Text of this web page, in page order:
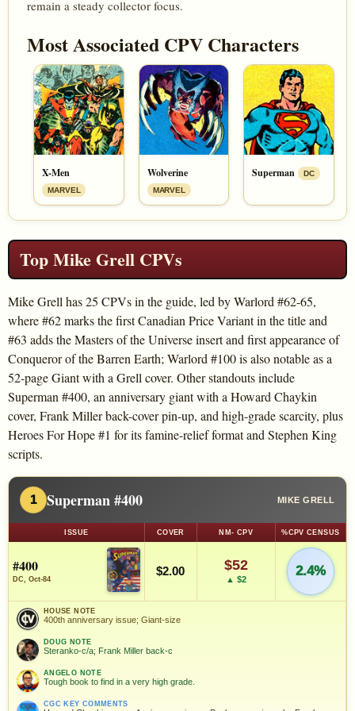
remain a steady collector focus.
Most Associated CPV Characters
X-Men
MARVEL
Wolverine
MARVEL
Superman DC
Top Mike Grell CPVs
Mike Grell has 25 CPVs in the guide, led by Warlord #62-65,
where #62 marks the first Canadian Price Variant in the title and
#63 adds the Masters of the Universe insert and first appearance of
Conqueror of the Barren Earth; Warlord #100 is also notable as a
52-page Giant with a Grell cover. Other standouts include
Superman #400, an anniversary giant with a Howard Chaykin
cover, Frank Miller back-cover pin-up, and high-grade scarcity, plus
Heroes For Hope #1 for its famine-relief format and Stephen King
scripts.
1 Superman #400 MIKE GRELL
ISSUE COVER NM- CPV %CPV CENSUS
#400
DC, Oct-84
$2.00 $52
▲ $2
2.4%
HOUSE NOTE
400th anniversary issue; Giant-size
DOUG NOTE
Steranko-c/a; Frank Miller back-c
ANGELO NOTE
Tough book to find in a very high grade.
CGC KEY COMMENTS